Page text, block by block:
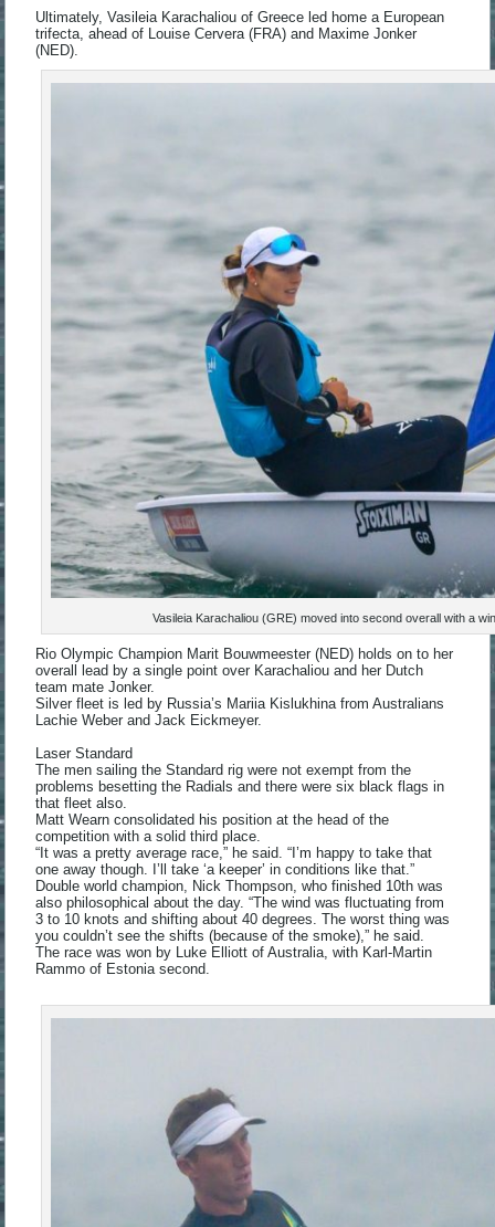
Ultimately, Vasileia Karachaliou of Greece led home a European
trifecta, ahead of Louise Cervera (FRA) and Maxime Jonker
(NED).
Vasileia Karachaliou (GRE) moved into second overall with a
Rio Olympic Champion Marit Bouwmeester (NED) holds on to her
overall lead by a single point over Karachaliou and her Dutch
team mate Jonker.
Silver fleet is led by Russia’s Mariia Kislukhina from Australians
Lachie Weber and Jack Eickmeyer.
Laser Standard
The men sailing the Standard rig were not exempt from the
problems besetting the Radials and there were six black flags in
that fleet also.
Matt Wearn consolidated his position at the head of the
competition with a solid third place.
“It was a pretty average race,” he said. “I’m happy to take that
one away though. I’ll take ‘a keeper’ in conditions like that.”
Double world champion, Nick Thompson, who finished 10th was
also philosophical about the day. “The wind was fluctuating from
3 to 10 knots and shifting about 40 degrees. The worst thing was
you couldn’t see the shifts (because of the smoke),” he said.
The race was won by Luke Elliott of Australia, with Karl-Martin
Rammo of Estonia second.